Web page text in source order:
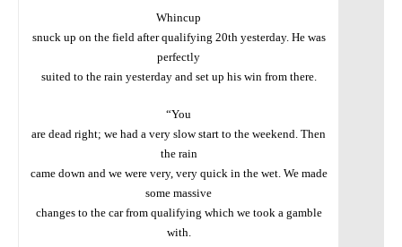
Whincup
snuck up on the field after qualifying 20th yesterday. He was
perfectly
suited to the rain yesterday and set up his win from there.
“You
are dead right; we had a very slow start to the weekend. Then
the rain
came down and we were very, very quick in the wet. We made
some massive
changes to the car from qualifying which we took a gamble
with.